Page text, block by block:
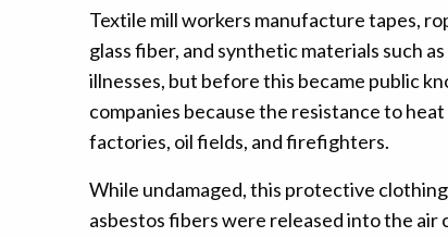
Textile mill workers manufacture tapes,
glass fiber, and synthetic materials such
illnesses, but before this became public
companies because the resistance to
factories, oil fields, and firefighters.
While undamaged, this protective
asbestos fibers were released into the